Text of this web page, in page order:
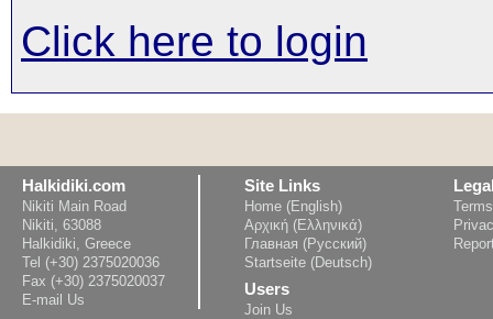
Click here to login
Halkidiki.com
Nikiti Main Road
Nikiti, 63088
Halkidiki, Greece
Tel (+30) 2375020036
Fax (+30) 2375020037
E-mail Us
Site Links
Home (English)
Αρχική (Ελληνικά)
Главная (Русский)
Startseite (Deutsch)
Users
Join Us